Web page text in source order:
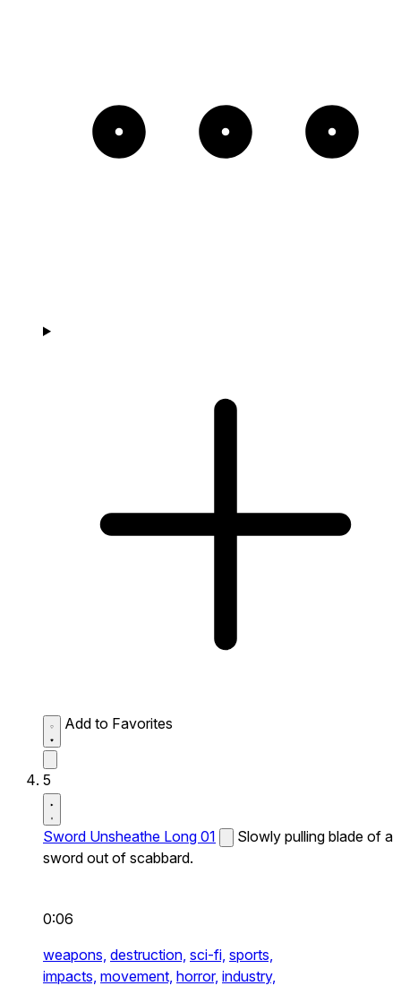
Add to Favorites
5
Sword Unsheathe Long 01
Slowly pulling blade of a
sword out of scabbard.
0:06
weapons, destruction, sci-fi, sports,
impacts, movement, horror, industry,